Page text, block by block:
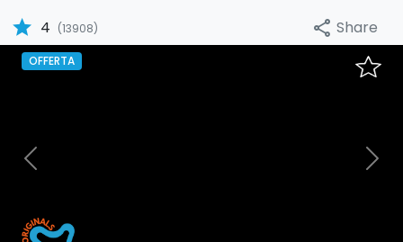
star 4 (13908) share Share
OFFERTA
Previous Next